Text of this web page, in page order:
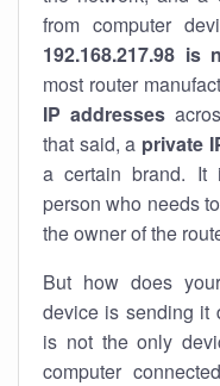
from computer
192.168.217.98
most router
IP addresses
that said, a private
a certain brand.
person who needs
the owner of the
But how does
device is sending it
is not the only
computer